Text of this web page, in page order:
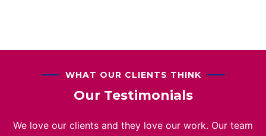
WHAT OUR CLIENTS THINK
Our Testimonials
We love our clients and they love our work. Our team